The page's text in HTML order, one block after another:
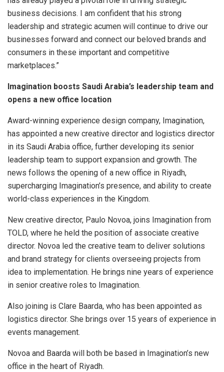
business decisions. I am confident that his strong
leadership and strategic acumen will continue to drive our
businesses forward and connect our beloved brands and
consumers in these important and competitive
marketplaces.”
Imagination boosts Saudi Arabia’s leadership team and
opens a new office location
Award-winning experience design company, Imagination,
has appointed a new creative director and logistics director
in its Saudi Arabia office, further developing its senior
leadership team to support expansion and growth. The
news follows the opening of a new office in Riyadh,
supercharging Imagination’s presence, and ability to create
world-class experiences in the Kingdom.
New creative director, Paulo Novoa, joins Imagination from
TOLD, where he held the position of associate creative
director. Novoa led the creative team to deliver solutions
and brand strategy for clients overseeing projects from
idea to implementation. He brings nine years of experience
in senior creative roles to Imagination.
Also joining is Clare Baarda, who has been appointed as
logistics director. She brings over 15 years of experience in
events management.
Novoa and Baarda will both be based in Imagination’s new
office in the heart of Riyadh.